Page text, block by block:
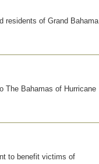
residents of Grand Bahama
The Bahamas of Hurricane
to benefit victims of